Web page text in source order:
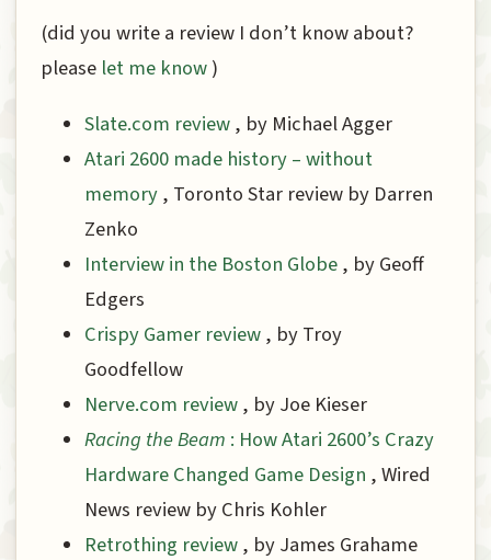
(did you write a review I don’t know about?
please let me know)
Slate.com review, by Michael Agger
Atari 2600 made history – without
memory, Toronto Star review by Darren
Zenko
Interview in the Boston Globe, by Geoff
Edgers
Crispy Gamer review, by Troy
Goodfellow
Nerve.com review, by Joe Kieser
Racing the Beam : How Atari 2600’s Crazy
Hardware Changed Game Design , Wired
News review by Chris Kohler
Retrothing review, by James Grahame